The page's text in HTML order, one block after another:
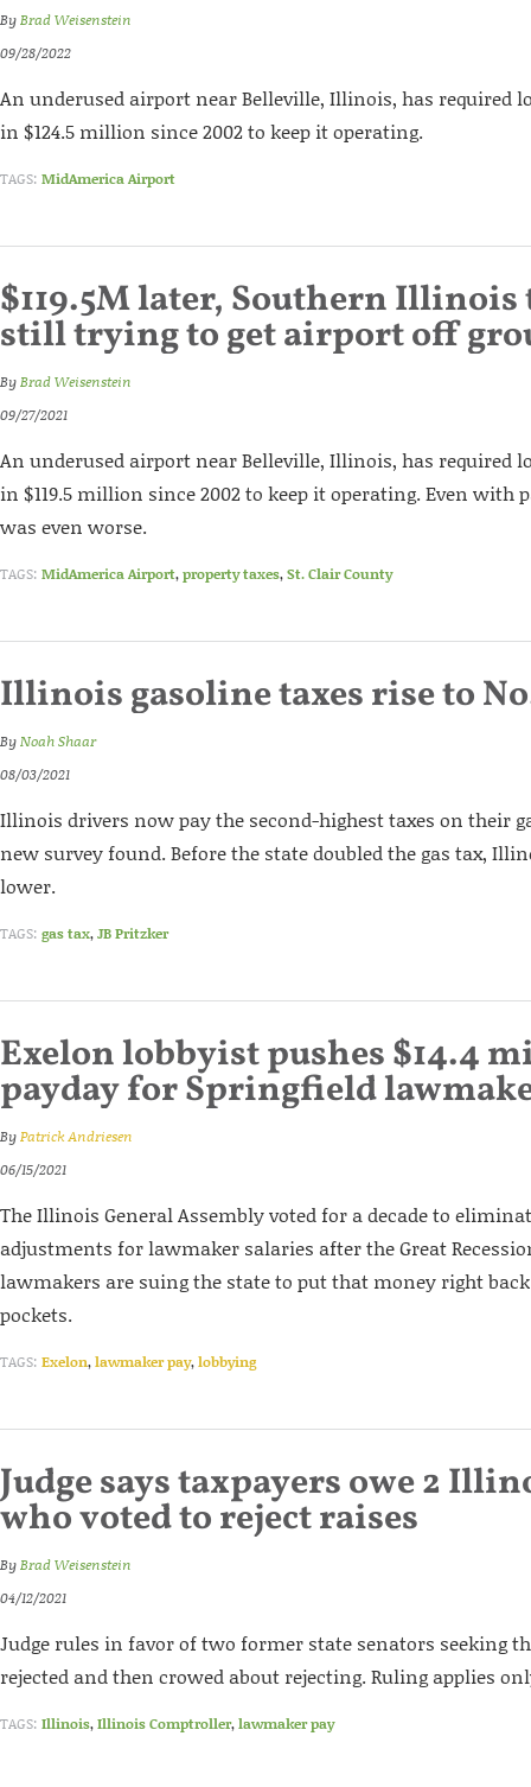
ByBrad Weisenstein
09/28/2022
An underused airport near Belleville, Illinois, has required
in $124.5 million since 2002 to keep it operating.
TAGS: MidAmerica Airport
$119.5M later, Southern Illinois
still trying to get airport off
ByBrad Weisenstein
09/27/2021
An underused airport near Belleville, Illinois, has required
in $119.5 million since 2002 to keep it operating. Even with
was even worse.
TAGS: MidAmerica Airport,property taxes,St. Clair County
Illinois gasoline taxes rise to
ByNoah Shaar
08/03/2021
Illinois drivers now pay the second-highest taxes on their
new survey found. Before the state doubled the gas tax,
lower.
TAGS: gas tax,JB Pritzker
Exelon lobbyist pushes $14.4
payday for Springfield
ByPatrick Andriesen
06/15/2021
The Illinois General Assembly voted for a decade to
adjustments for lawmaker salaries after the Great
lawmakers are suing the state to put that money right
pockets.
TAGS: Exelon,lawmaker pay,lobbying
Judge says taxpayers owe 2
who voted to reject raises
ByBrad Weisenstein
04/12/2021
Judge rules in favor of two former state senators seeking
rejected and then crowed about rejecting. Ruling applies
TAGS: Illinois,Illinois Comptroller,lawmaker pay